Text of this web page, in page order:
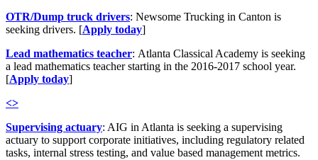
OTR/Dump truck drivers: Newsome Trucking in Canton is
seeking drivers. [Apply today]
Lead mathematics teacher: Atlanta Classical Academy is seeking
a lead mathematics teacher starting in the 2016-2017 school year.
[Apply today]
<>
Supervising actuary: AIG in Atlanta is seeking a supervising
actuary to support corporate initiatives, including regulatory related
tasks, internal stress testing, and value based management metrics.